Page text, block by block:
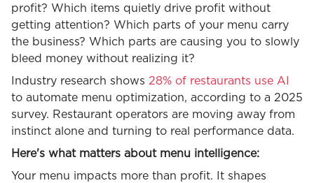
profit? Which items quietly drive profit without
getting attention? Which parts of your menu carry
the business? Which parts are causing you to slowly
bleed money without realizing it?
Industry research shows 28% of restaurants use AI
to automate menu optimization, according to a 2025
survey. Restaurant operators are moving away from
instinct alone and turning to real performance data.
Here's what matters about menu intelligence:
Your menu impacts more than profit. It shapes